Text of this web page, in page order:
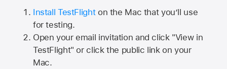
Install TestFlighton the Mac that you’ll use
for testing.
Open your email invitation and click "View in
TestFlight" or click the public link on your
Mac.